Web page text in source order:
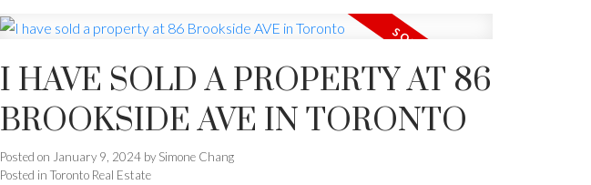
I HAVE SOLD A PROPERTY AT 86
BROOKSIDE AVE IN TORONTO
Posted on January 9, 2024 by Simone Chang
Posted in Toronto Real Estate